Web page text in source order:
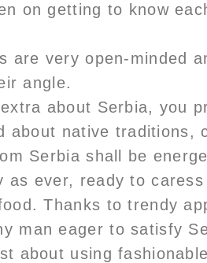
on getting to know
are very open-minded
angle.
about Serbia, you
about native traditions,
Serbia shall be
as ever, ready to
Thanks to trendy
man eager to satisfy
about using